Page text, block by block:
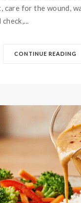
care for the wound,
CONTINUE READING